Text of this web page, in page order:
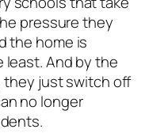
pressure they
the home is
least. And by the
they just switch off
no longer